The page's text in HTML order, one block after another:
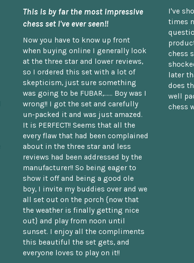
This is by far the most impressive
chess set I've ever seen!!
Now you have to know up front
when buying online I generally look
at the three star and lower reviews,
so I ordered this set with a lot of
skepticism, just sure something
was going to be FUBAR,...... Boy was I
wrong!! I got the set and carefully
un-packed it and was just amazed.
It is PERFECT!! Seems that all the
every flaw that had been complained
about in the three star and less
reviews had been addressed by the
manufacturer!! So being eager to
show it off and being a good ole
boy, I invite my buddies over and we
all set out on the porch {now that
the weather is finally getting nice
out} and play from noon until
sunset. I enjoy all the compliments
this beautiful the set gets, and
everyone loves to play on it!!
I've
times
chess
later
does
well
chess